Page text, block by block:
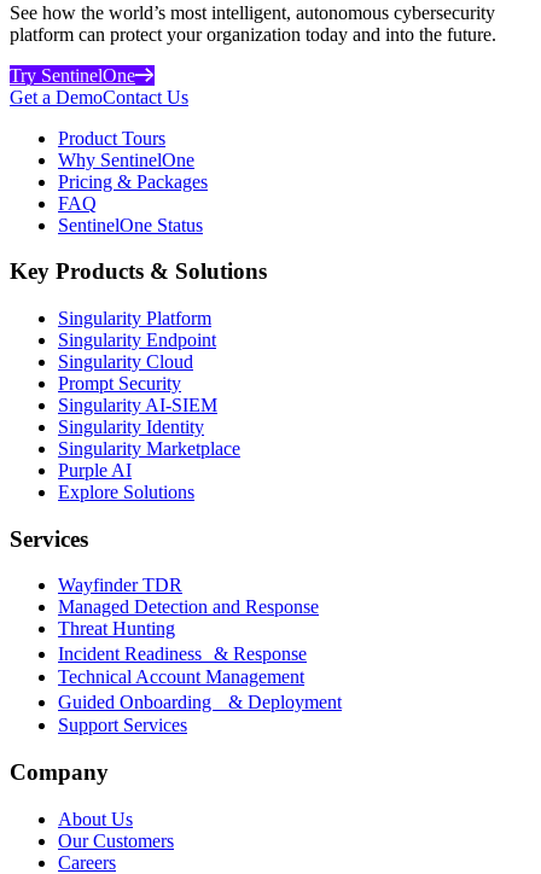
See how the world’s most intelligent, autonomous cybersecurity
platform can protect your organization today and into the future.
Try SentinelOne
Get a DemoContact Us
Product Tours
Why SentinelOne
Pricing & Packages
FAQ
SentinelOne Status
Key Products & Solutions
Singularity Platform
Singularity Endpoint
Singularity Cloud
Prompt Security
Singularity AI-SIEM
Singularity Identity
Singularity Marketplace
Purple AI
Explore Solutions
Services
Wayfinder TDR
Managed Detection and Response
Threat Hunting
Incident Readiness & Response
Technical Account Management
Guided Onboarding & Deployment
Support Services
Company
About Us
Our Customers
Careers